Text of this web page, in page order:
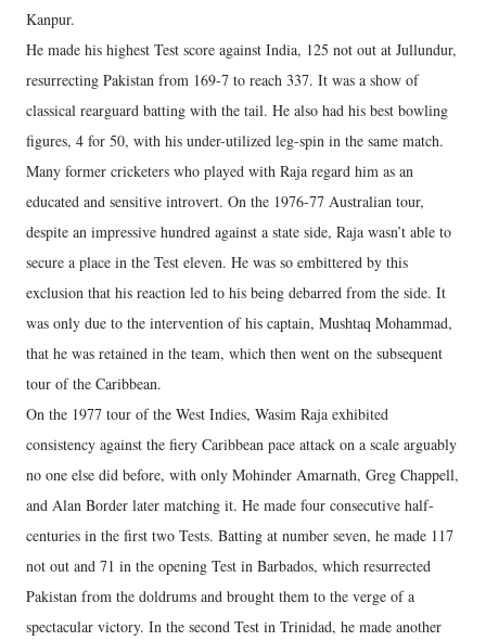
Kanpur.
He made his highest Test score against India, 125 not out at Jullundur,
resurrecting Pakistan from 169-7 to reach 337. It was a show of
classical rearguard batting with the tail. He also had his best bowling
figures, 4 for 50, with his under-utilized leg-spin in the same match.
Many former cricketers who played with Raja regard him as an
educated and sensitive introvert. On the 1976-77 Australian tour,
despite an impressive hundred against a state side, Raja wasn’t able to
secure a place in the Test eleven. He was so embittered by this
exclusion that his reaction led to his being debarred from the side. It
was only due to the intervention of his captain, Mushtaq Mohammad,
that he was retained in the team, which then went on the subsequent
tour of the Caribbean.
On the 1977 tour of the West Indies, Wasim Raja exhibited
consistency against the fiery Caribbean pace attack on a scale arguably
no one else did before, with only Mohinder Amarnath, Greg Chappell,
and Alan Border later matching it. He made four consecutive half-
centuries in the first two Tests. Batting at number seven, he made 117
not out and 71 in the opening Test in Barbados, which resurrected
Pakistan from the doldrums and brought them to the verge of a
spectacular victory. In the second Test in Trinidad, he made another